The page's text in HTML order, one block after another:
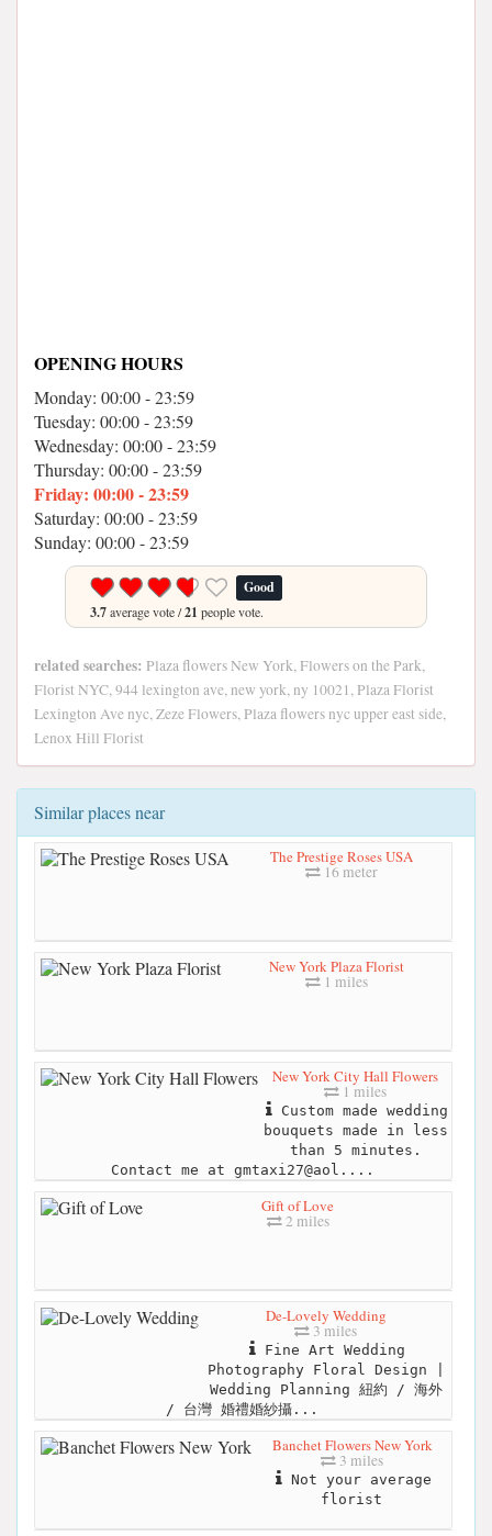
OPENING HOURS
Monday: 00:00 - 23:59
Tuesday: 00:00 - 23:59
Wednesday: 00:00 - 23:59
Thursday: 00:00 - 23:59
Friday: 00:00 - 23:59
Saturday: 00:00 - 23:59
Sunday: 00:00 - 23:59
Good
3.7average vote /21 people vote.
related searches: Plaza flowers New York, Flowers on the Park,
Florist NYC, 944 lexington ave, new york, ny 10021, Plaza Florist
Lexington Ave nyc, Zeze Flowers, Plaza flowers nyc upper east side,
Lenox Hill Florist
Similar places near
The Prestige Roses USA
16 meter
New York Plaza Florist
1 miles
New York City Hall Flowers
1 miles
Custom made wedding
bouquets made in less
than 5 minutes.
Contact me at gmtaxi27@aol....
Gift of Love
2 miles
De-Lovely Wedding
3 miles
Fine Art Wedding
Photography Floral Design |
Wedding Planning 紐約 / 海外
/ 台灣 婚禮婚紗攝...
Banchet Flowers New York
3 miles
Not your average
florist